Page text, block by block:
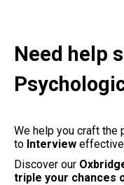
Need help
We help you craft the
to Interview
Discover our
triple your chances